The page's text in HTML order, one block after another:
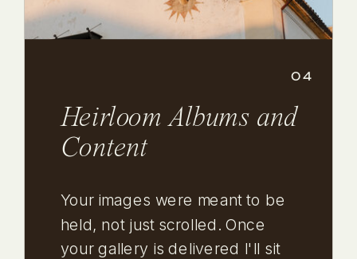
04
Heirloom Albums and
Content
Your images were meant to be
held, not just scrolled. Once
your gallery is delivered I'll sit